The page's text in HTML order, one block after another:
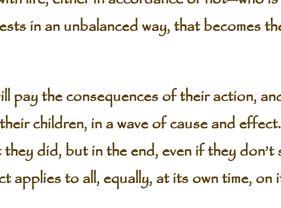
in an unbalanced way, that becomes
pay the consequences of their action,
children, in a wave of cause and
did, but in the end, even if they don’t
applies to all, equally, at its own time, on